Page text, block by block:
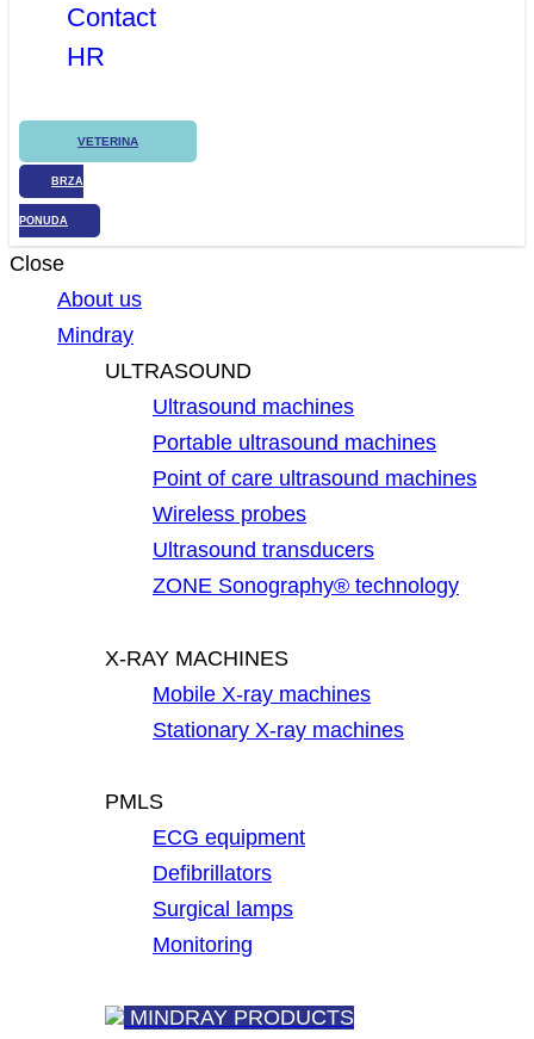
Contact
HR
VETERINA
BRZA
PONUDA
Close
About us
Mindray
ULTRASOUND
Ultrasound machines
Portable ultrasound machines
Point of care ultrasound machines
Wireless probes
Ultrasound transducers
ZONE Sonography® technology
X-RAY MACHINES
Mobile X-ray machines
Stationary X-ray machines
PMLS
ECG equipment
Defibrillators
Surgical lamps
Monitoring
MINDRAY PRODUCTS